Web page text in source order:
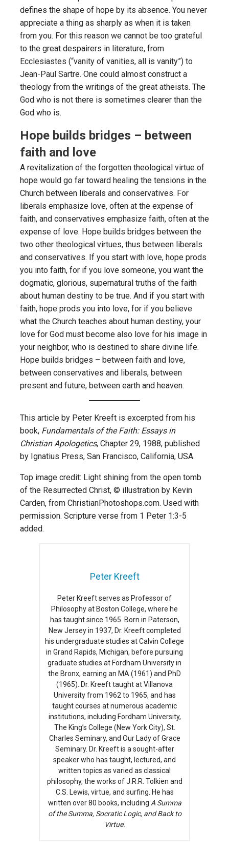
defines the shape of hope by its absence. You never
appreciate a thing as sharply as when it is taken
from you. For this reason we cannot be too grateful
to the great despairers in literature, from
Ecclesiastes (“vanity of vanities, all is vanity”) to
Jean-Paul Sartre. One could almost construct a
theology from the writings of the great atheists. The
God who is not there is sometimes clearer than the
God who is.
Hope builds bridges – between
faith and love
A revitalization of the forgotten theological virtue of
hope would go far toward healing the tensions in the
Church between liberals and conservatives. For
liberals emphasize love, often at the expense of
faith, and conservatives emphasize faith, often at the
expense of love. Hope builds bridges between the
two other theological virtues, thus between liberals
and conservatives. If you start with love, hope prods
you into faith, for if you love someone, you want the
dogmatic, glorious, supernatural truths of the faith
about human destiny to be true. And if you start with
faith, hope prods you into love, for if you believe
what the Church teaches about human destiny, your
love for God must become also love for his image in
your neighbor, who is destined to share divine life.
Hope builds bridges – between faith and love,
between conservatives and liberals, between
present and future, between earth and heaven.
This article by Peter Kreeft is excerpted from his
book, Fundamentals of the Faith: Essays in
Christian Apologetics, Chapter 29, 1988, published
by Ignatius Press, San Francisco, California, USA.
Top image credit: Light shining from the open tomb
of the Resurrected Christ, © illustration by Kevin
Carden, from ChristianPhotoshops.com. Used with
permission. Scripture verse from 1 Peter 1:3-5
added.
Peter Kreeft
Peter Kreeft serves as Professor of
Philosophy at Boston College, where he
has taught since 1965. Born in Paterson,
New Jersey in 1937, Dr. Kreeft completed
his undergraduate studies at Calvin College
in Grand Rapids, Michigan, before pursuing
graduate studies at Fordham University in
the Bronx, earning an MA (1961) and PhD
(1965). Dr. Kreeft taught at Villanova
University from 1962 to 1965, and has
taught courses at numerous academic
institutions, including Fordham University,
The King’s College (New York City), St.
Charles Seminary, and Our Lady of Grace
Seminary. Dr. Kreeft is a sought-after
speaker who has taught, lectured, and
written topics as varied as classical
philosophy, the works of J.R.R. Tolkien and
C.S. Lewis, virtue, and surfing. He has
written over 80 books, including A Summa
of the Summa, Socratic Logic, and Back to
Virtue.